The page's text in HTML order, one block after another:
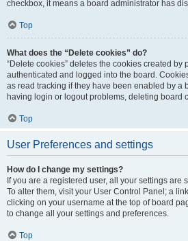
checkbox, it means a board administrator has
Top
What does the “Delete cookies” do?
“Delete cookies” deletes the cookies created by
authenticated and logged into the board.
as read tracking if they have been enabled by a
having login or logout problems, deleting board
Top
User Preferences and settings
How do I change my settings?
If you are a registered user, all your settings are
To alter them, visit your User Control Panel; a
clicking on your username at the top of board
to change all your settings and preferences.
Top